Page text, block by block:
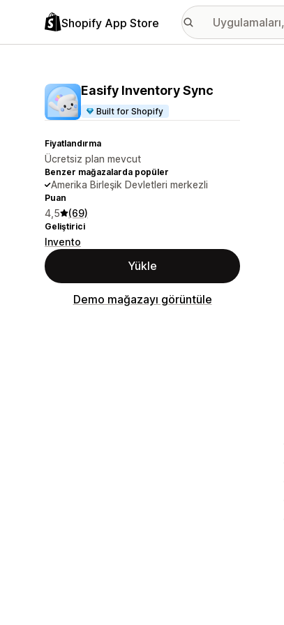
Shopify App Store
Easify Inventory Sync
Built for Shopify
Fiyatlandırma
Ücretsiz plan mevcut
Benzer mağazalarda popüler
Amerika Birleşik Devletleri merkezli
Puan
4,5 (69)
Geliştirici
Invento
Yükle
Demo mağazayı görüntüle